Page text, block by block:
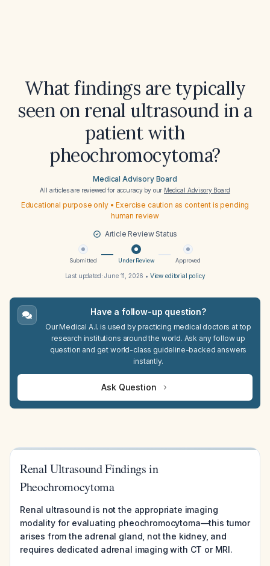
What findings are typically
seen on renal ultrasound in a
patient with
pheochromocytoma?
Medical Advisory Board
All articles are reviewed for accuracy by our Medical Advisory Board
Educational purpose only • Exercise caution as content is pending
human review
Article Review Status
Submitted Under Review Approved
Last updated:June 11, 2026 • View editorial policy
Have a follow-up question?
Our Medical A.I. is used by practicing medical doctors at top
research institutions around the world. Ask any follow up
question and get world-class guideline-backed answers
instantly.
Ask Question
Renal Ultrasound Findings in
Pheochromocytoma
Renal ultrasound is not the appropriate imaging
modality for evaluating pheochromocytoma—this tumor
arises from the adrenal gland, not the kidney, and
requires dedicated adrenal imaging with CT or MRI.